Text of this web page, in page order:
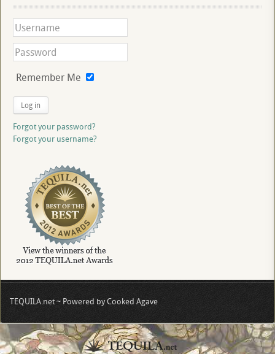
Remember Me
Log in
Forgot your password?
Forgot your username?
TEQUILA.net ~ Powered by Cooked Agave